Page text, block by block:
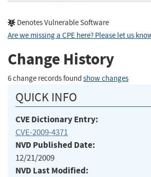
Denotes Vulnerable Software
Are we missing a CPE here? Please let us
Change History
6 change records found show changes
QUICK INFO
CVE Dictionary Entry:
CVE-2009-4371
NVD Published Date:
12/21/2009
NVD Last Modified: